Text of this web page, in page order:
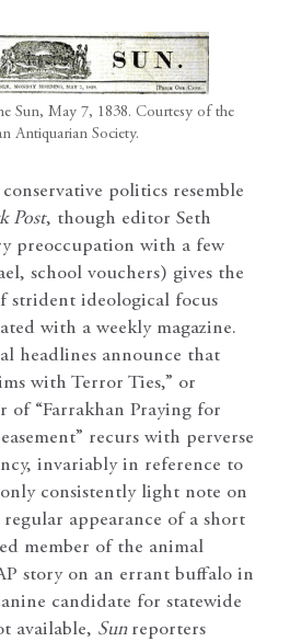
Sun, May 7, 1838. Courtesy of the
Antiquarian Society.
politics resemble
Post, though editor Seth
preoccupation with a few
school vouchers) gives the
strident ideological focus
with a weekly magazine.
headlines announce that
with Terror Ties,” or
of “Farrakhan Praying for
recurs with perverse
invariably in reference to
consistently light note on
appearance of a short
member of the animal
story on an errant buffalo in
candidate for statewide
available, Sun reporters